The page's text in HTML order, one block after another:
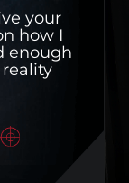
your
how I
enough